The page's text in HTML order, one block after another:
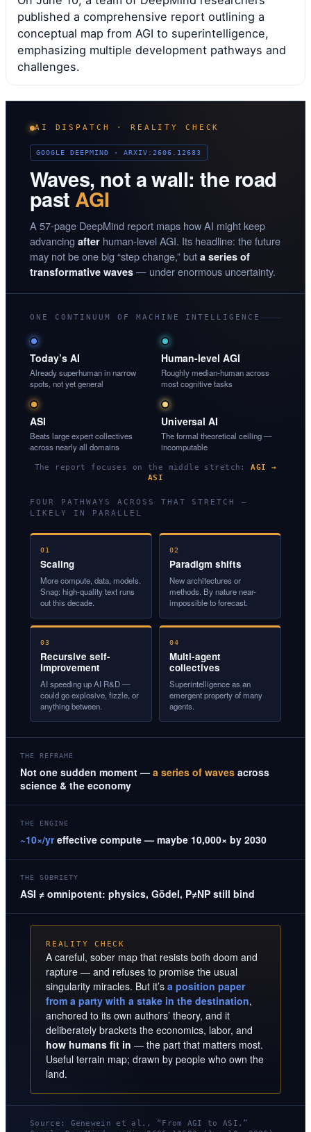
published a comprehensive report outlining a
conceptual map from AGI to superintelligence,
emphasizing multiple development pathways and
challenges.
AI DISPATCH · REALITY CHECK
GOOGLE DEEPMIND · ARXIV:2606.12683
Waves, not a wall: the road
past AGI
A 57-page DeepMind report maps how AI might keep
advancing after human-level AGI. Its headline: the future
may not be one big “step change,” but a series of
transformative waves — under enormous uncertainty.
ONE CONTINUUM OF MACHINE INTELLIGENCE
Today’s AI
Already superhuman in narrow
spots, not yet general
Human-level AGI
Roughly median-human across
most cognitive tasks
ASI
Beats large expert collectives
across nearly all domains
Universal AI
The formal theoretical ceiling —
incomputable
The report focuses on the middle stretch:AGI →
ASI
FOUR PATHWAYS ACROSS THAT STRETCH —
LIKELY IN PARALLEL
01
Scaling
More compute, data, models.
Snag: high-quality text runs
out this decade.
02
Paradigm shifts
New architectures or
methods. By nature near-
impossible to forecast.
03
Recursive self-
improvement
AI speeding up AI R&D —
could go explosive, fizzle, or
anything between.
04
Multi-agent
collectives
Superintelligence as an
emergent property of many
agents.
THE REFRAME
Not one sudden moment — a series of waves across
science & the economy
THE ENGINE
~10×/yreffective compute — maybe 10,000× by 2030
THE SOBRIETY
ASI ≠ omnipotent: physics, Gödel, P≠NP still bind
REALITY CHECK
A careful, sober map that resists both doom and
rapture — and refuses to promise the usual
singularity miracles. But it’s a position paper
from a party with a stake in the destination,
anchored to its own authors’ theory, and it
deliberately brackets the economics, labor, and
how humans fit in — the part that matters most.
Useful terrain map; drawn by people who own the
land.
Source: Genewein et al., “From AGI to ASI,”